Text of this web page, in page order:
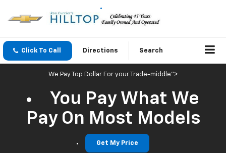
Click To Call Directions Search
We Pay Top Dollar For your Trade-middle">
You Pay What We
Pay On Most Models
Get My Price